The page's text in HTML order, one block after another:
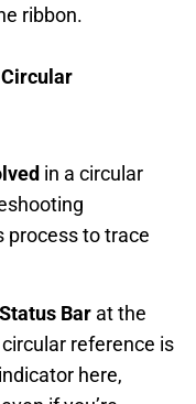
ribbon.
Circular
in a circular
process to trace
Status Bar at the
reference is
here,